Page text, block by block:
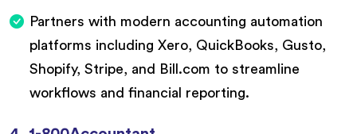
Partners with modern accounting automation
platforms including Xero, QuickBooks, Gusto,
Shopify, Stripe, and Bill.com to streamline
workflows and financial reporting.